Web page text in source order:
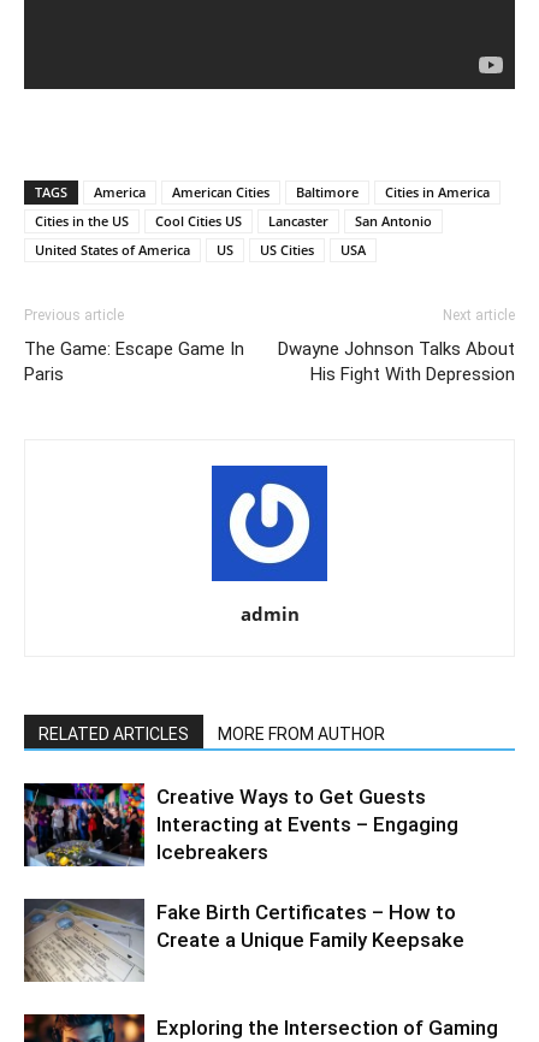
TAGS America American Cities Baltimore
Cities in America
Cities in the US
Cool Cities US Lancaster
San Antonio
United States of America
US US Cities USA
Previous article
The Game: Escape Game In
Paris
Next article
Dwayne Johnson Talks About
His Fight With Depression
admin
RELATED ARTICLES MORE FROM AUTHOR
Creative Ways to Get Guests
Interacting at Events – Engaging
Icebreakers
Fake Birth Certificates – How to
Create a Unique Family Keepsake
Exploring the Intersection of Gaming